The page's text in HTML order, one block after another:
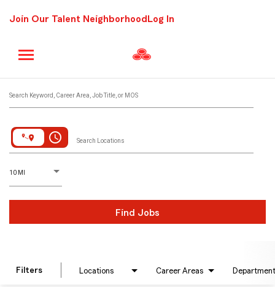
Join Our Talent Neighborhood Log In
Search Keyword, Career Area, Job Title, or MOS
access_time Search Locations
10 MI
D
istance
Find Jobs
Filters Locations Career Areas Department